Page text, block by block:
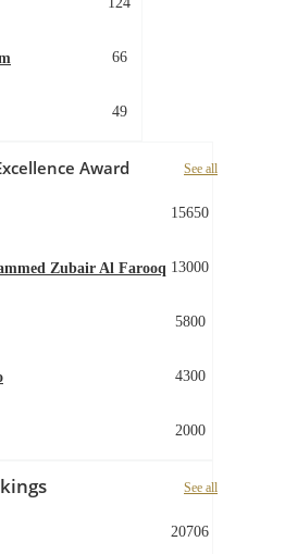
66
49
Award See all
15650
Zubair Al Farooq 13000
5800
4300
2000
See all
20706